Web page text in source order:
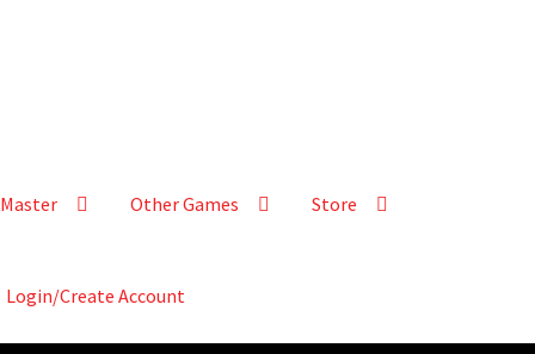
Other Games Store
Login/Create Account